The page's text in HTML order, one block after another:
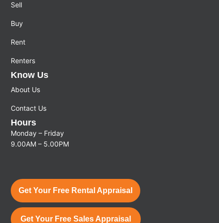
Sell
Buy
Rent
Renters
Know Us
About Us
Contact Us
Hours
Monday – Friday
9.00AM – 5.00PM
Get Your Free Rental Appraisal
Get Your Free Sales Appraisal